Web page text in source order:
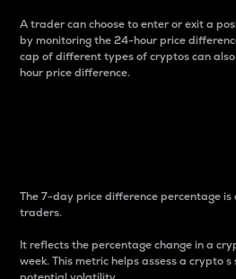
A trader can choose to enter or exit a
by monitoring the 24-hour price
cap of different types of cryptos can
hour price difference.
The 7-day price difference percentage
traders.
It reflects the percentage change in a
week. This metric helps assess a crypto